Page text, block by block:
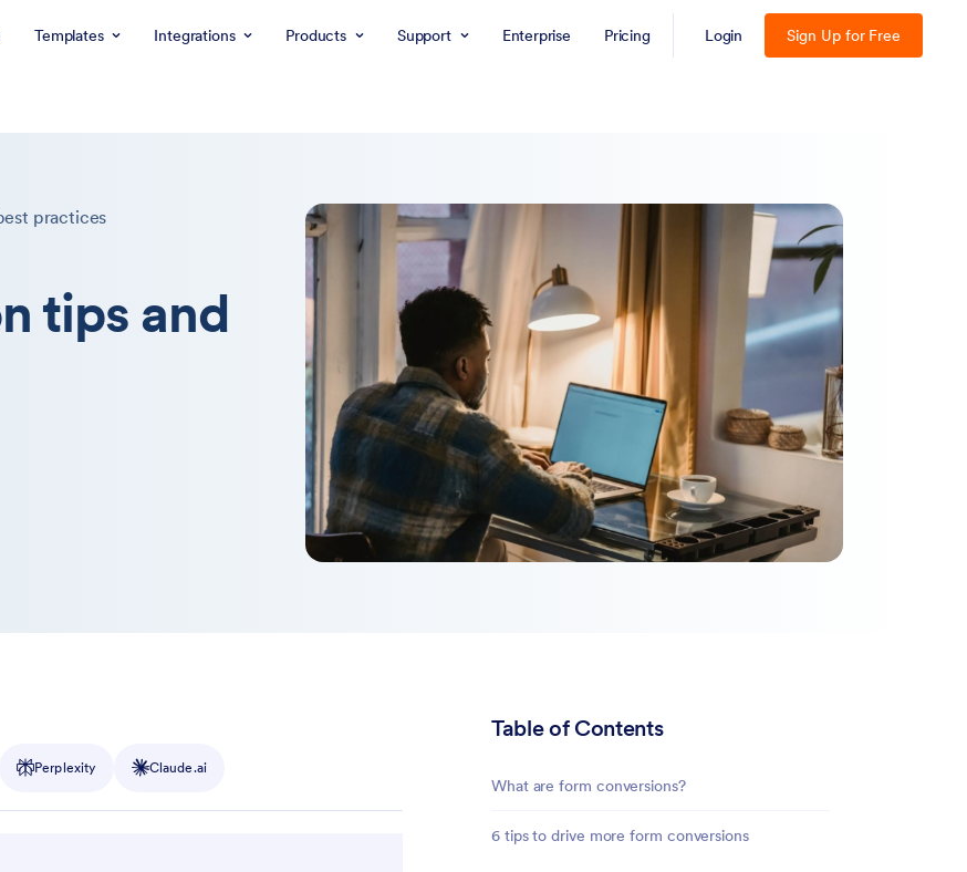
Templates Integrations Products Support Enterprise Pricing Login Sign Up for Free
practices
tips and
Table of Contents
What are form conversions?
6 tips to drive more form conversions
Perplexity Claude.ai